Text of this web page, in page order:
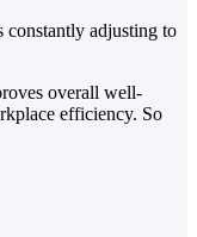
adjusting to
overall well-
efficiency. So